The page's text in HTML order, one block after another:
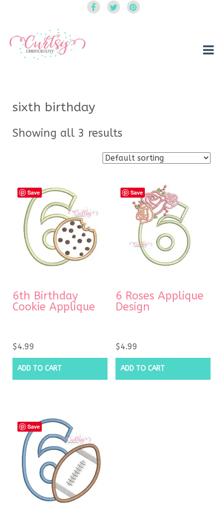
sixth birthday
Showing all 3 results
Save
6th Birthday
Cookie Applique
$4.99
ADD TO CART
Save
6 Roses Applique
Design
$4.99
ADD TO CART
Save